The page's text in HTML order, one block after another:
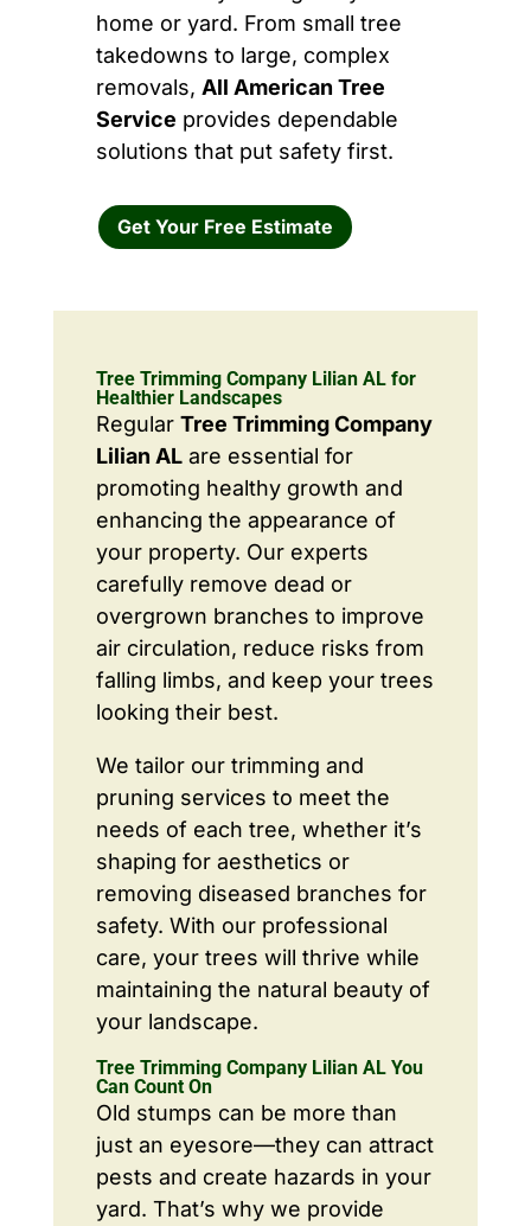
home or yard. From small tree
takedowns to large, complex
removals, All American Tree
Service provides dependable
solutions that put safety first.
Get Your Free Estimate
Tree Trimming Company Lilian AL for
Healthier Landscapes
Regular Tree Trimming Company
Lilian ALare essential for
promoting healthy growth and
enhancing the appearance of
your property. Our experts
carefully remove dead or
overgrown branches to improve
air circulation, reduce risks from
falling limbs, and keep your trees
looking their best.
We tailor our trimming and
pruning services to meet the
needs of each tree, whether it’s
shaping for aesthetics or
removing diseased branches for
safety. With our professional
care, your trees will thrive while
maintaining the natural beauty of
your landscape.
Tree Trimming Company Lilian AL You
Can Count On
Old stumps can be more than
just an eyesore—they can attract
pests and create hazards in your
yard. That’s why we provide